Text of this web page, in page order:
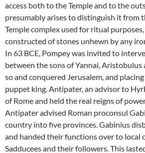
access both to the Temple and to the
presumably arises to distinguish it from
Temple complex used for ritual
constructed of stones unhewn by any
In 63 BCE, Pompey was invited to
between the sons of Yannai, Aristobulus
so and conquered Jerusalem, and
puppet king. Antipater, an advisor to
of Rome and held the real reigns of
Antipater advised Roman proconsul
country into five provinces. Gabinius
and handed their functions over to local
Sadducees and their followers. This